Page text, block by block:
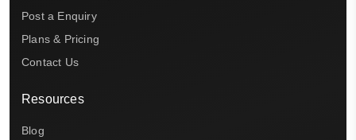
Post a Enquiry
Plans & Pricing
Contact Us
Resources
Blog